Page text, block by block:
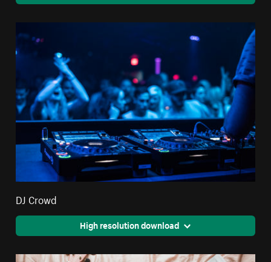
DJ Crowd
High resolution download